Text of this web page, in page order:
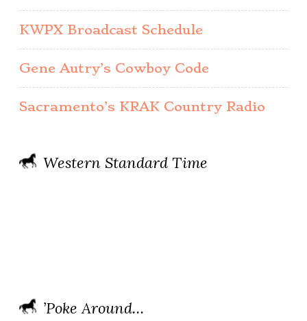
KWPX Broadcast Schedule
Gene Autry’s Cowboy Code
Sacramento’s KRAK Country Radio
Western Standard Time
’Poke Around…